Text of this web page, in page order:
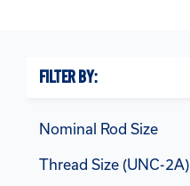
FILTER BY:
Nominal Rod Size
Thread Size (UNC-2A)